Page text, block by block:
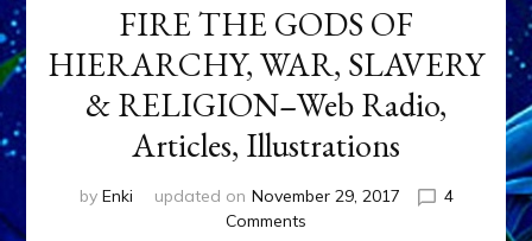
FIRE THE GODS OF
HIERARCHY, WAR, SLAVERY
& RELIGION–Web Radio,
Articles, Illustrations
by Enki updated on November 29, 2017
4
Comments